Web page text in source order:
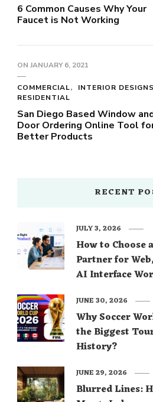
6 Common Causes Why Your
Faucet is Not Working
ON JANUARY 6, 2021
COMMERCIAL
INTERIOR DESIGNS
RESIDENTIAL
San Diego Based Window
Door Ordering Online Tool
Better Products
RECENT
How to Choose
Partner for
AI Interface
JULY 3, 2026
Why Soccer
the Biggest
History?
JUNE 30, 2026
Blurred Lines:
JUNE 29, 2026